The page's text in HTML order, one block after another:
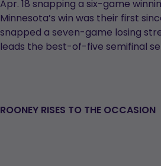
Apr. 18 snapping a six-game
Minnesota’s win was their first
snapped a seven-game losing
leads the best-of-five semifinal
ROONEY RISES TO THE OCCASION